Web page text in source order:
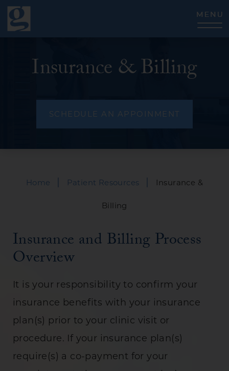
Insurance & Billing
SCHEDULE AN APPOINMENT
Home | Patient Resources | Insurance &
Billing
Insurance and Billing Process
Overview
It is your responsibility to confirm your
insurance benefits with your insurance
plan(s) prior to your clinic visit or
procedure. If your insurance plan(s)
require(s) a co-payment for your